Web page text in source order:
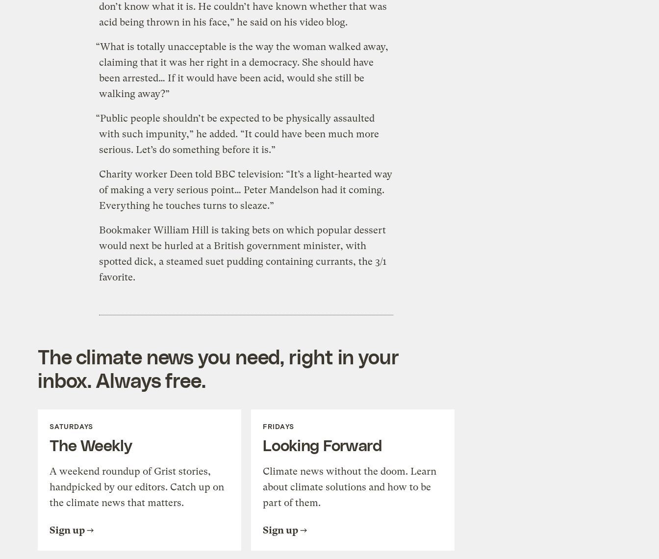
don’t know what it is. He couldn’t have known whether that was
acid being thrown in his face,” he said on his video blog.
“What is totally unacceptable is the way the woman walked away,
claiming that it was her right in a democracy. She should have
been arrested… If it would have been acid, would she still be
walking away?”
“Public people shouldn’t be expected to be physically assaulted
with such impunity,” he added. “It could have been much more
serious. Let’s do something before it is.”
Charity worker Deen told BBC television: “It’s a light-hearted way
of making a very serious point… Peter Mandelson had it coming.
Everything he touches turns to sleaze.”
Bookmaker William Hill is taking bets on which popular dessert
would next be hurled at a British government minister, with
spotted dick, a steamed suet pudding containing currants, the 3/1
favorite.
The climate news you need, right in your
inbox. Always free.
SATURDAYS
The Weekly
A weekend roundup of Grist stories,
handpicked by our editors. Catch up on
the climate news that matters.
Sign up
FRIDAYS
Looking Forward
Climate news without the doom. Learn
about climate solutions and how to be
part of them.
Sign up